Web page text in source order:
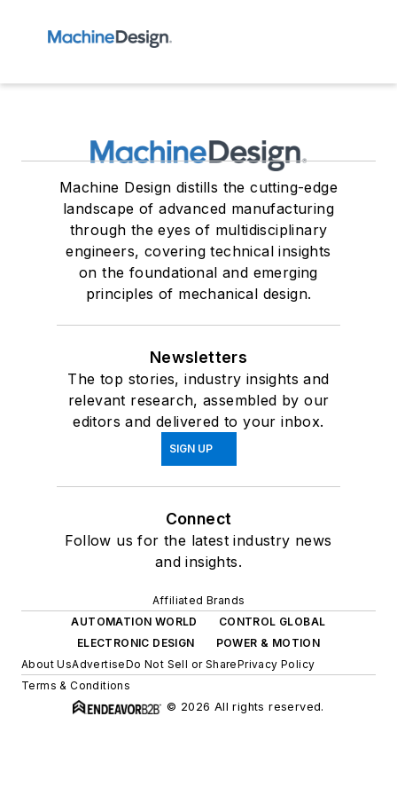
Machine Design distills the cutting-edge
landscape of advanced manufacturing
through the eyes of multidisciplinary
engineers, covering technical insights
on the foundational and emerging
principles of mechanical design.
Newsletters
The top stories, industry insights and
relevant research, assembled by our
editors and delivered to your inbox.
SIGN UP
Connect
Follow us for the latest industry news
and insights.
Affiliated Brands
AUTOMATION WORLD
CONTROL GLOBAL
ELECTRONIC DESIGN
POWER & MOTION
About UsAdvertiseDo Not Sell or SharePrivacy Policy
Terms & Conditions
© 2026 All rights reserved.